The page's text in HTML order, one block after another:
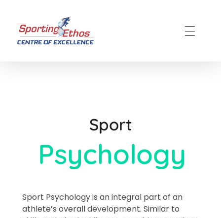
Sport
Psychology​
Sport Psychology is an integral part of an
athlete’s overall development. Similar to